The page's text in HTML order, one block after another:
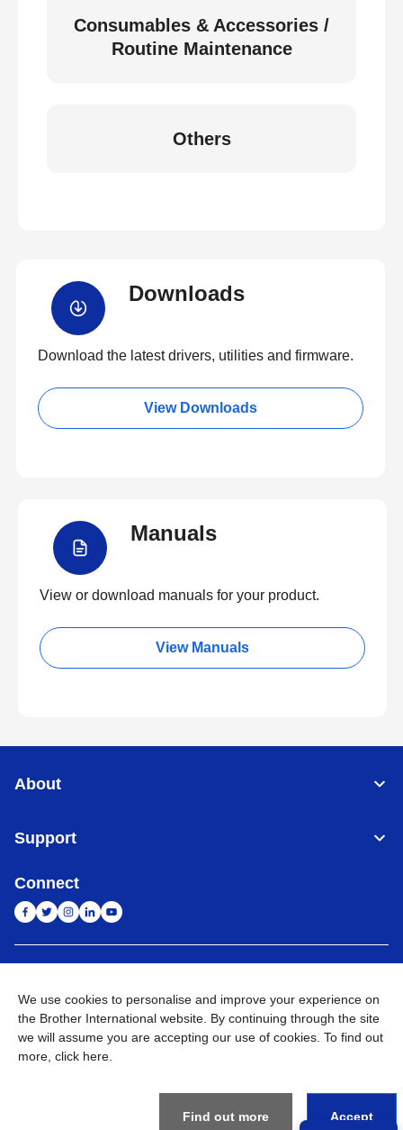
Consumables & Accessories /
Routine Maintenance
Others
Downloads
Download the latest drivers, utilities and firmware.
View Downloads
Manuals
View or download manuals for your product.
View Manuals
About
Support
Connect
Privacy Policy E-Waste Policy Terms & Conditions
Sitemap
Go to Global Site
We use cookies to personalise and improve your experience on
the Brother International website. By continuing through the site
we will assume you are accepting our use of cookies. To find out
more, click here
Find out more Accept